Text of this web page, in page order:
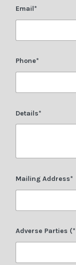
Email*
Phone*
Details*
Mailing Address*
Adverse Parties (*